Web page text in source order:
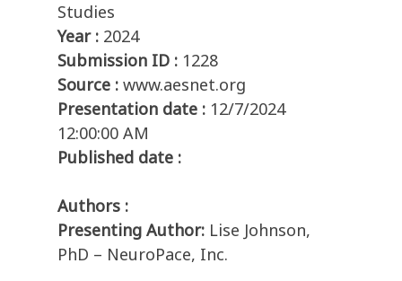
Studies
Year : 2024
Submission ID : 1228
Source : www.aesnet.org
Presentation date : 12/7/2024
12:00:00 AM
Published date :
Authors :
Presenting Author: Lise Johnson,
PhD – NeuroPace, Inc.